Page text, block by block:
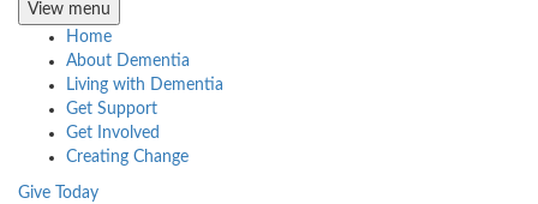
View menu
Home
About Dementia
Living with Dementia
Get Support
Get Involved
Creating Change
Give Today